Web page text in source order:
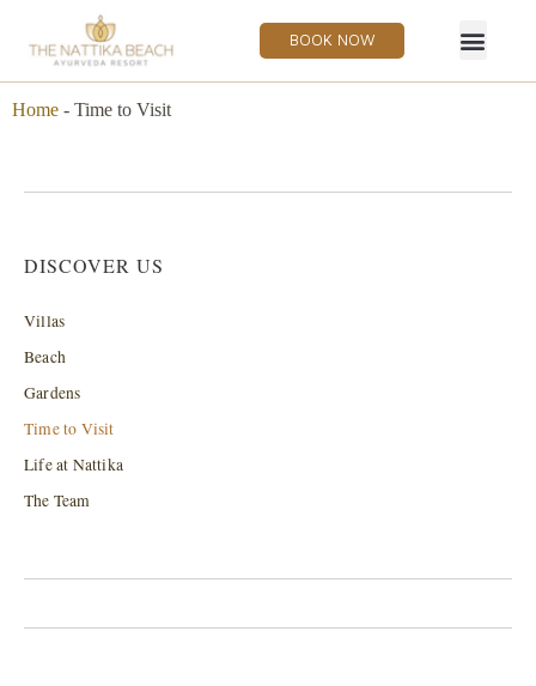
BOOK NOW
Home - Time to Visit
DISCOVER US
Villas
Beach
Gardens
Time to Visit
Life at Nattika
The Team